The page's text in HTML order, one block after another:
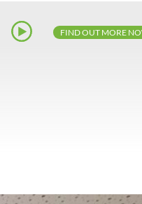
FIND OUT MORE